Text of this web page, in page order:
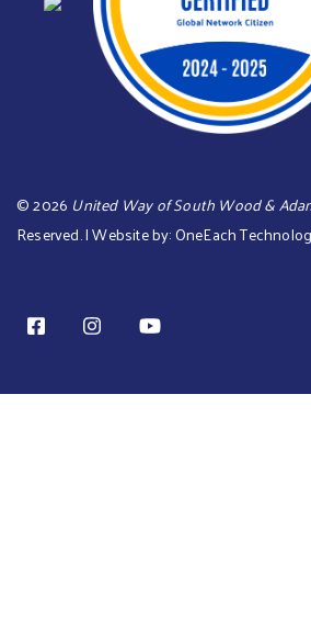
©2026 United Way of South Wood &
Reserved. | Website by:OneEach